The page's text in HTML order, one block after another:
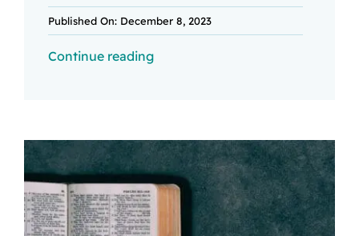
Published On: December 8, 2023
Continue reading